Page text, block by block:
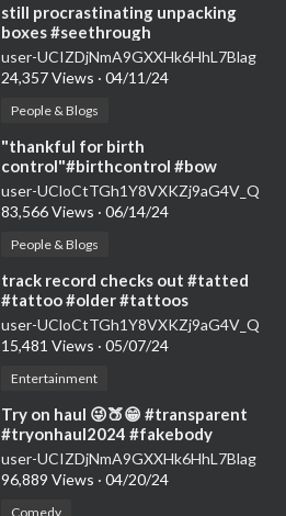
⁣still procrastinating unpacking
boxes #seethrough
#tryonhaul2024 #transparent
#dress #haul
user-UCIZDjNmA9GXXHk6HhL7Blag
24,357 Views · 04/11/24
People & Blogs
⁣"thankful for birth
control"#birthcontrol #bow
#nokids #genz #transparent
#womensfashion #tryon
user-UCloCtTGh1Y8VXKZj9aG4V_Q
83,566 Views · 06/14/24
People & Blogs
⁣track record checks out #tatted
#tattoo #older #tattoos
#transparent
user-UCloCtTGh1Y8VXKZj9aG4V_Q
15,481 Views · 05/07/24
Entertainment
⁣Try on haul 😜🍑😁 #transparent
#tryonhaul2024 #fakebody
#seethrough #dance #dress
user-UCIZDjNmA9GXXHk6HhL7Blag
96,889 Views · 04/20/24
Comedy